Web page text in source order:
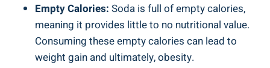
Empty Calories: Soda is​ full of empty calories,
meaning​ it ⁢provides little to no nutritional value.
Consuming these empty calories can lead to
weight gain and ultimately, obesity.